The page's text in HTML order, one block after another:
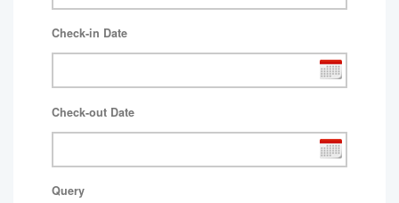
Check-in Date
Check-out Date
Query